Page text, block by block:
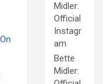
Midler:
Official
Instagr
am
Bette
Midler: